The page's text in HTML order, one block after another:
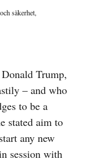
säkerhet,
Trump,
– and who
to be a
stated aim to
any new
session with